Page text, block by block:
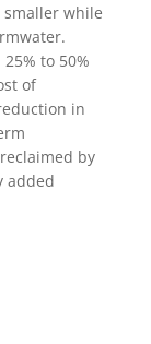
while
to 50%
of
in
by
added